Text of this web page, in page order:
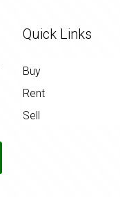
Quick Links
Buy
Rent
Sell